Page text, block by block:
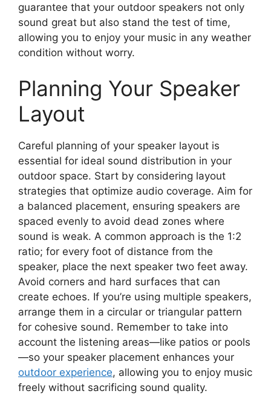
guarantee that your outdoor speakers not only
sound great but also stand the test of time,
allowing you to enjoy your music in any weather
condition without worry.
Planning Your Speaker
Layout
Careful planning of your speaker layout is
essential for ideal sound distribution in your
outdoor space. Start by considering layout
strategies that optimize audio coverage. Aim for
a balanced placement, ensuring speakers are
spaced evenly to avoid dead zones where
sound is weak. A common approach is the 1:2
ratio; for every foot of distance from the
speaker, place the next speaker two feet away.
Avoid corners and hard surfaces that can
create echoes. If you’re using multiple speakers,
arrange them in a circular or triangular pattern
for cohesive sound. Remember to take into
account the listening areas—like patios or pools
—so your speaker placement enhances your
outdoor experience, allowing you to enjoy music
freely without sacrificing sound quality.